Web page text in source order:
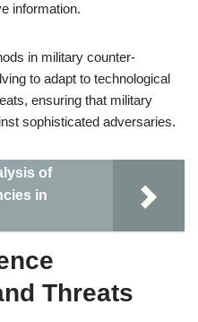
information.
in military counter-
to adapt to technological
ensuring that military
sophisticated adversaries.
of
in
Threats